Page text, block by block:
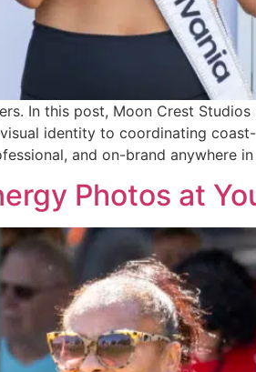
In this post, Moon Crest
identity to coordinating
and on-brand anywhere in
Photos at